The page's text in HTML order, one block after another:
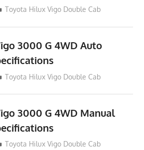
Toyota Hilux Vigo Double Cab
3000 G 4WD Auto
Toyota Hilux Vigo Double Cab
3000 G 4WD Manual
Toyota Hilux Vigo Double Cab